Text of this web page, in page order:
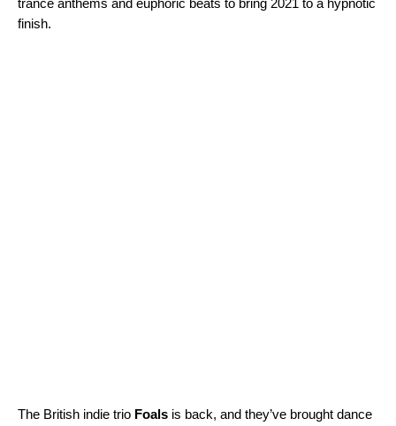
trance anthems and euphoric beats to bring 2021 to a hypnotic
finish.
The British indie trio Foals is back, and they’ve brought dance